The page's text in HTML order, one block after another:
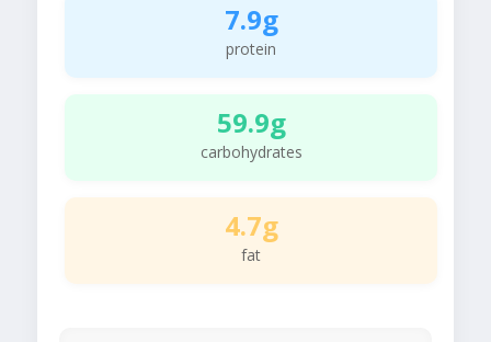
7.9g
protein
59.9g
carbohydrates
4.7g
fat